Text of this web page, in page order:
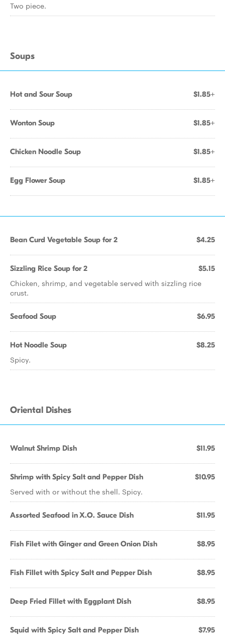
Two piece.
Soups
Hot and Sour Soup $1.85+
Wonton Soup $1.85+
Chicken Noodle Soup $1.85+
Egg Flower Soup $1.85+
Bean Curd Vegetable Soup for 2 $4.25
Sizzling Rice Soup for 2 $5.15
Chicken, shrimp, and vegetable served with sizzling rice
crust.
Seafood Soup $6.95
Hot Noodle Soup $8.25
Spicy.
Oriental Dishes
Walnut Shrimp Dish $11.95
Shrimp with Spicy Salt and Pepper Dish $10.95
Served with or without the shell. Spicy.
Assorted Seafood in X.O. Sauce Dish $11.95
Fish Filet with Ginger and Green Onion Dish $8.95
Fish Fillet with Spicy Salt and Pepper Dish $8.95
Deep Fried Fillet with Eggplant Dish $8.95
Squid with Spicy Salt and Pepper Dish $7.95